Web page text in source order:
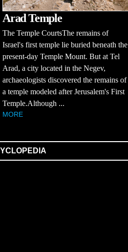
Arad Temple
The Temple CourtsThe remains of
Israel's first temple lie buried beneath the
present-day Temple Mount. But at Tel
Arad, a city located in the Negev,
archaeologists discovered the remains of
a temple modeled after Jerusalem's First
Temple.Although ...
MORE